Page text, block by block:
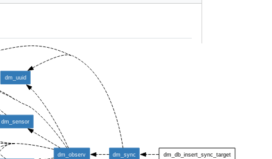
dm_db_insert_sync_target
dm_sync
dm_observ
dm_uuid
dm_sensor